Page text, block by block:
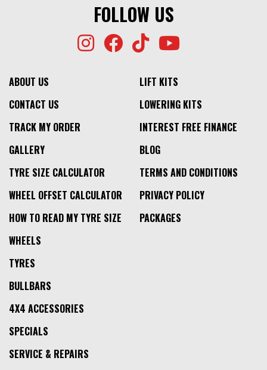
FOLLOW US
ABOUT US
CONTACT US
TRACK MY ORDER
GALLERY
TYRE SIZE CALCULATOR
WHEEL OFFSET CALCULATOR
HOW TO READ MY TYRE SIZE
LIFT KITS
LOWERING KITS
INTEREST FREE FINANCE
BLOG
TERMS AND CONDITIONS
PRIVACY POLICY
PACKAGES
WHEELS
TYRES
BULLBARS
4X4 ACCESSORIES
SPECIALS
SERVICE & REPAIRS